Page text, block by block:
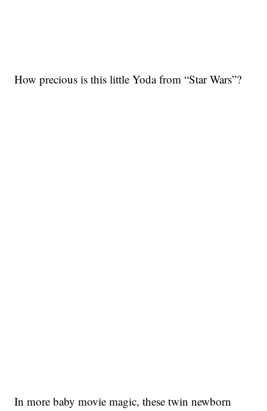
How precious is this little Yoda from “Star Wars”?
In more baby movie magic, these twin newborn